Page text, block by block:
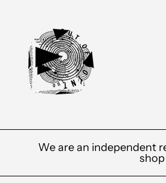
We are an independent